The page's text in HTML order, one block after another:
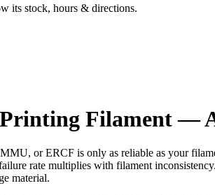
its stock, hours & directions.
Filament —
or ERCF is only as reliable as your
rate multiplies with filament
material.